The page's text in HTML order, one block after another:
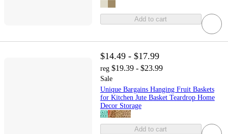
Add to cart
$14.49 - $17.99
reg $19.39 - $23.99
Sale
Unique Bargains Hanging Fruit Baskets
for Kitchen Jute Basket Teardrop Home
Decor Storage
Add to cart